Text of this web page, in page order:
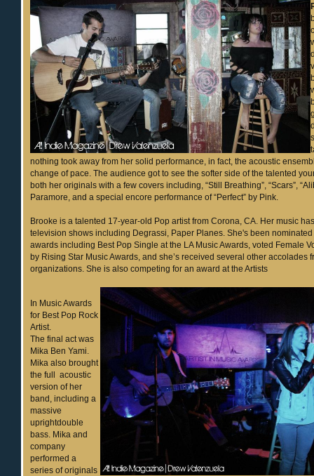
nothing took away from her solid performance, in fact, the acoustic
change of pace. The audience got to see the softer side of the talented
both her originals with a few covers including, “Still Breathing”, “Scars”,
Paramore, and a special encore performance of “Perfect” by Pink.
Brooke is a talented 17-year-old Pop artist from Corona, CA. Her music
television shows including Degrassi, Paper Planes. She's been
awards including Best Pop Single at the LA Music Awards, voted Female
by Rising Star Music Awards, and she’s received several other accolades
organizations. She is also competing for an award at the Artists
In Music Awards
for Best Pop Rock
Artist.
The final act was
Mika Ben Yami.
Mika also brought
the full acoustic
version of her
band, including a
massive
uprightdouble
bass. Mika and
company
performed a
series of originals